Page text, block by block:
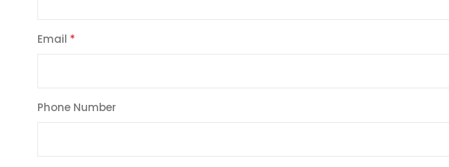
Email
Phone Number